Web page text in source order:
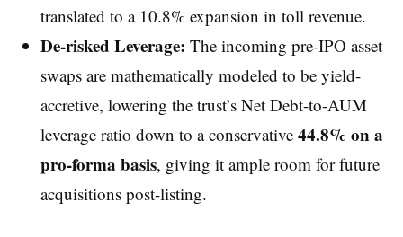
translated to a 10.8% expansion in toll revenue.
De-risked Leverage: The incoming pre-IPO asset
swaps are mathematically modeled to be yield-
accretive, lowering the trust’s Net Debt-to-AUM
leverage ratio down to a conservative 44.8% on a
pro-forma basis, giving it ample room for future
acquisitions post-listing.